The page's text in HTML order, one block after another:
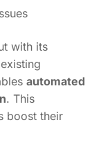
with its
automated
. This
boost their